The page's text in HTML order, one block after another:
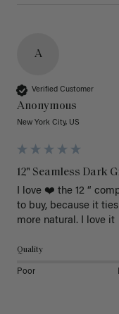
A
Verified Customer
Anonymous
New York City, US
12" Seamless Dark
I love ❤️ the 12 “
to buy, because it
more natural. I love it
Quality
Poor